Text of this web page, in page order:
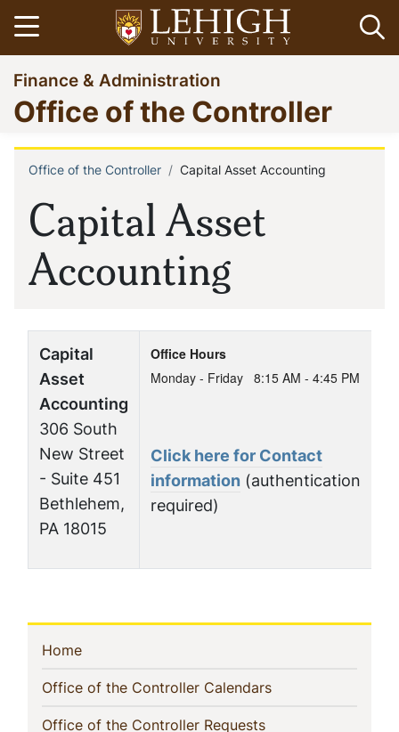
Skip
to
main
content
Open menu
Go
to
homepage
Finance & Administration
Office of the Controller
Capital Asset
Accounting
Breadcrumb
Office of the Controller Capital Asset Accounting
Capital
Asset
Accounting
306 South
New Street
- Suite 451
Bethlehem,
PA 18015
Office Hours
Monday - Friday 8:15 AM - 4:45 PM
Click here for Contact
information (authentication
required)
In
This
Home(current)
Office of the Controller Calendars(current)
Office of the Controller Requests(current)